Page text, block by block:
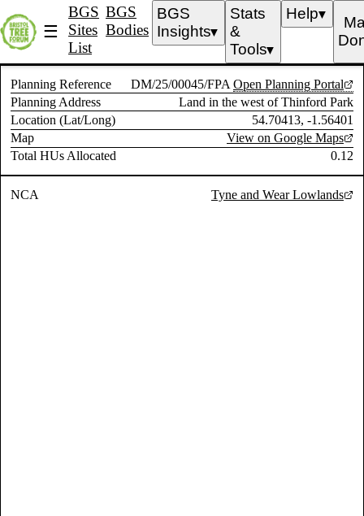
☰
BGS
Sites
List
BGS
Bodies
BGS
Insights▼
Stats
&
Tools▼
Help▼
Planning Reference DM/25/00045/FPA Open Planning Portal
Planning Address
Land in the west of Thinford Park
Location (Lat/Long)
54.70413, -1.56401
Map
View on Google Maps
Total HUs Allocated
0.12
NCA Tyne and Wear Lowlands